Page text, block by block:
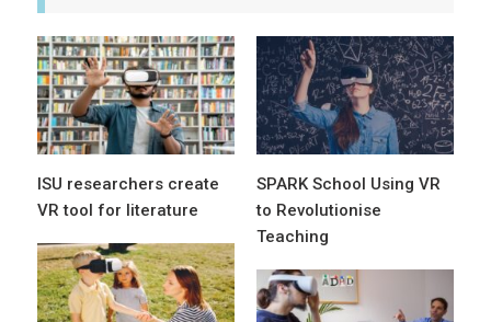
ISU researchers create
VR tool for literature
SPARK School Using VR
to Revolutionise
Teaching